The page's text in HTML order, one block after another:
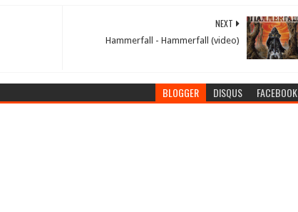
NEXT
Hammerfall - Hammerfall (video)
BLOGGER DISQUS FACEBOOK